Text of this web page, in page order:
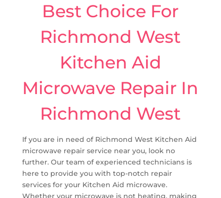
Best Choice For
Richmond West
Kitchen Aid
Microwave Repair In
Richmond West
If you are in need of Richmond West Kitchen Aid
microwave repair service near you, look no
further. Our team of experienced technicians is
here to provide you with top-notch repair
services for your Kitchen Aid microwave.
Whether your microwave is not heating, making